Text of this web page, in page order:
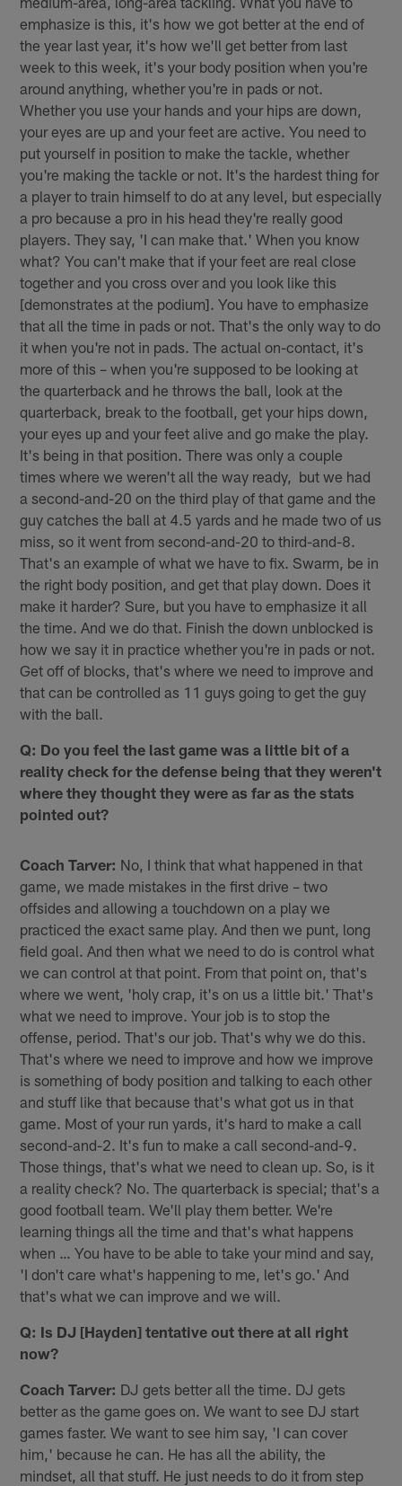
emphasize is this, it's how we got better at the end of
the year last year, it's how we'll get better from last
week to this week, it's your body position when you're
around anything, whether you're in pads or not.
Whether you use your hands and your hips are down,
your eyes are up and your feet are active. You need to
put yourself in position to make the tackle, whether
you're making the tackle or not. It's the hardest thing for
a player to train himself to do at any level, but especially
a pro because a pro in his head they're really good
players. They say, 'I can make that.' When you know
what? You can't make that if your feet are real close
together and you cross over and you look like this
[demonstrates at the podium]. You have to emphasize
that all the time in pads or not. That's the only way to do
it when you're not in pads. The actual on-contact, it's
more of this – when you're supposed to be looking at
the quarterback and he throws the ball, look at the
quarterback, break to the football, get your hips down,
your eyes up and your feet alive and go make the play.
It's being in that position. There was only a couple
times where we weren't all the way ready, but we had
a second-and-20 on the third play of that game and the
guy catches the ball at 4.5 yards and he made two of us
miss, so it went from second-and-20 to third-and-8.
That's an example of what we have to fix. Swarm, be in
the right body position, and get that play down. Does it
make it harder? Sure, but you have to emphasize it all
the time. And we do that. Finish the down unblocked is
how we say it in practice whether you're in pads or not.
Get off of blocks, that's where we need to improve and
that can be controlled as 11 guys going to get the guy
with the ball.
Q: Do you feel the last game was a little bit of a
reality check for the defense being that they weren't
where they thought they were as far as the stats
pointed out?
Coach Tarver: No, I think that what happened in that
game, we made mistakes in the first drive – two
offsides and allowing a touchdown on a play we
practiced the exact same play. And then we punt, long
field goal. And then what we need to do is control what
we can control at that point. From that point on, that's
where we went, 'holy crap, it's on us a little bit.' That's
what we need to improve. Your job is to stop the
offense, period. That's our job. That's why we do this.
That's where we need to improve and how we improve
is something of body position and talking to each other
and stuff like that because that's what got us in that
game. Most of your run yards, it's hard to make a call
second-and-2. It's fun to make a call second-and-9.
Those things, that's what we need to clean up. So, is it
a reality check? No. The quarterback is special; that's a
good football team. We'll play them better. We're
learning things all the time and that's what happens
when … You have to be able to take your mind and say,
'I don't care what's happening to me, let's go.' And
that's what we can improve and we will.
Q: Is DJ [Hayden] tentative out there at all right
now?
Coach Tarver: DJ gets better all the time. DJ gets
better as the game goes on. We want to see DJ start
games faster. We want to see him say, 'I can cover
him,' because he can. He has all the ability, the
mindset, all that stuff. He just needs to do it from step